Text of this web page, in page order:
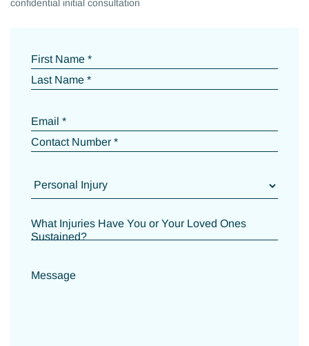
confidential initial consultation
First Name *
Last Name *
Email *
Contact Number *
What Injuries Have You or Your Loved Ones
Sustained?
Message